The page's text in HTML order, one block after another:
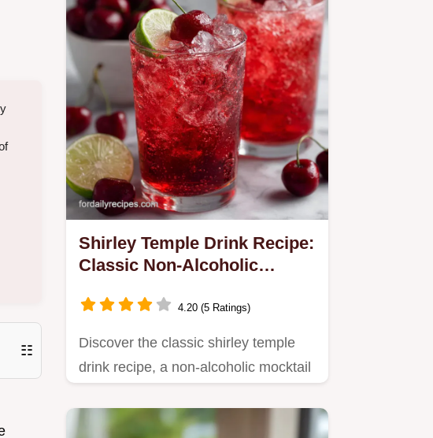
☷
Shirley Temple Drink Recipe:
Classic Non-Alcoholic
4.20 (5 Ratings)
Discover the classic shirley temple
drink recipe, a non-alcoholic mocktail